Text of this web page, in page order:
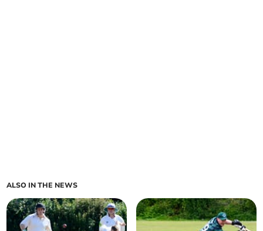
ALSO IN THE NEWS